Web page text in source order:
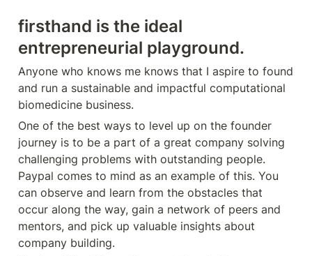
firsthand is the ideal
entrepreneurial playground.
Anyone who knows me knows that I aspire to found
and run a sustainable and impactful computational
biomedicine business.
One of the best ways to level up on the founder
journey is to be a part of a great company solving
challenging problems with outstanding people.
Paypal comes to mind as an example of this. You
can observe and learn from the obstacles that
occur along the way, gain a network of peers and
mentors, and pick up valuable insights about
company building.